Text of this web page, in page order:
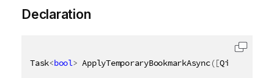
Declaration
Task<bool> ApplyTemporaryBookmarkAsync([QixName